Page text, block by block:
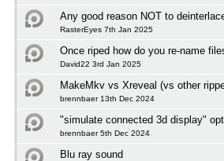
Any good reason NOT to
RasterEyes 7th Jan 2025
Once riped how do you re-name
David22 3rd Jan 2025
MakeMkv vs Xreveal (vs other
brennbaer 13th Dec 2024
"simulate connected 3d display"
brennbaer 5th Dec 2024
Blu ray sound